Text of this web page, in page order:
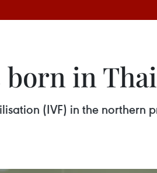
in
(IVF) in the northern